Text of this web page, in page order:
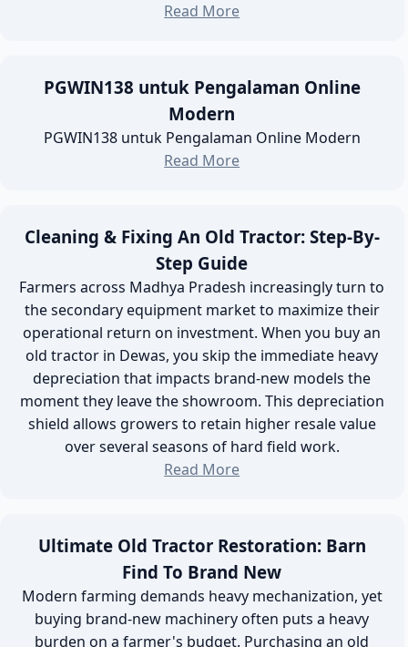
Read More
PGWIN138 untuk Pengalaman Online
Modern
PGWIN138 untuk Pengalaman Online Modern
Read More
Cleaning & Fixing An Old Tractor: Step-By-
Step Guide
Farmers across Madhya Pradesh increasingly turn to
the secondary equipment market to maximize their
operational return on investment. When you buy an
old tractor in Dewas, you skip the immediate heavy
depreciation that impacts brand-new models the
moment they leave the showroom. This depreciation
shield allows growers to retain higher resale value
over several seasons of hard field work.
Read More
Ultimate Old Tractor Restoration: Barn
Find To Brand New
Modern farming demands heavy mechanization, yet
buying brand-new machinery often puts a heavy
burden on a farmer's budget. Purchasing an old